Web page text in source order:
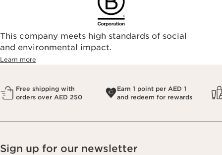
This company meets high standards of social
and environmental impact.
Learn more
Free shipping with
orders over AED 250
Earn 1 point per AED 1
and redeem for rewards
Sign up for our newsletter